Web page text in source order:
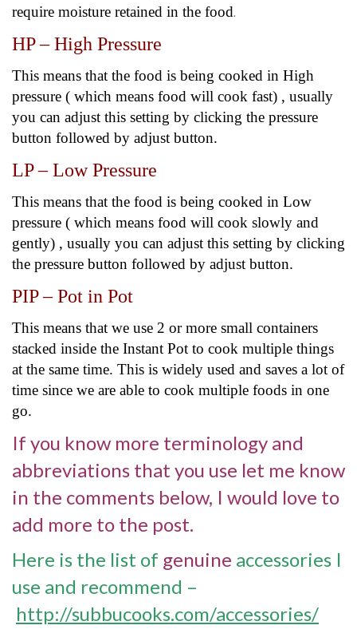
require moisture retained in the food.
HP – High Pressure
This means that the food is being cooked in High
pressure ( which means food will cook fast) , usually
you can adjust this setting by clicking the pressure
button followed by adjust button.
LP – Low Pressure
This means that the food is being cooked in Low
pressure ( which means food will cook slowly and
gently) , usually you can adjust this setting by clicking
the pressure button followed by adjust button.
PIP – Pot in Pot
This means that we use 2 or more small containers
stacked inside the Instant Pot to cook multiple things
at the same time. This is widely used and saves a lot of
time since we are able to cook multiple foods in one
go.
If you know more terminology and
abbreviations that you use let me know
in the comments below, I would love to
add more to the post.
Here is the list of genuine accessories I
use and recommend –
http://subbucooks.com/accessories/